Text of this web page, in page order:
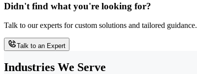
Didn't find what you're looking for?
Talk to our experts for custom solutions and tailored guidance.
Talk to an Expert
Industries We Serve